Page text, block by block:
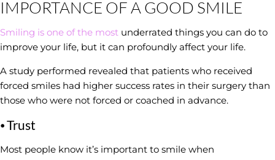
IMPORTANCE OF A GOOD SMILE
Smiling is one of the most underrated things you can do to
improve your life, but it can profoundly affect your life.
A study performed revealed that patients who received
forced smiles had higher success rates in their surgery than
those who were not forced or coached in advance.
⦁ Trust
Most people know it’s important to smile when